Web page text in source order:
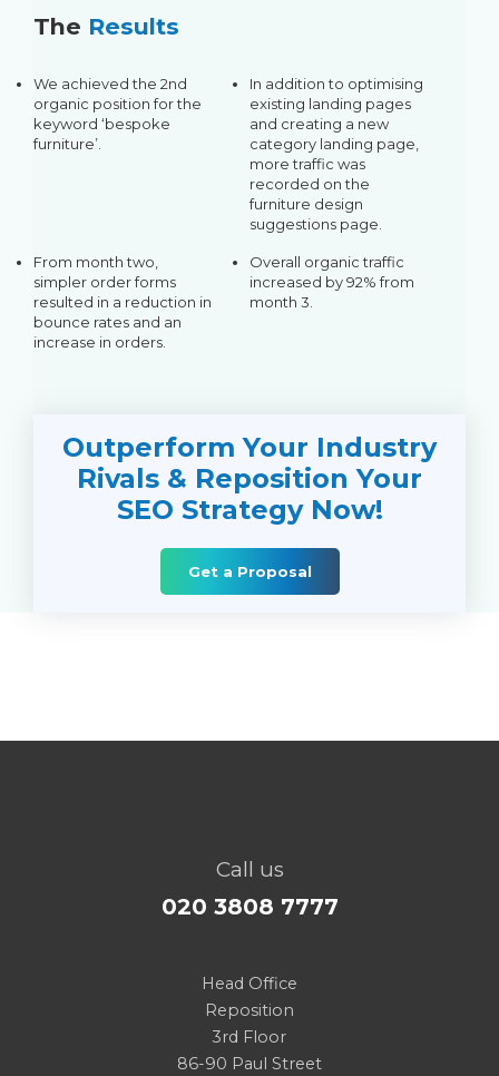
The Results
We achieved the 2nd
organic position for the
keyword ‘bespoke
furniture’.
In addition to optimising
existing landing pages
and creating a new
category landing page,
more traffic was
recorded on the
furniture design
suggestions page.
From month two,
simpler order forms
resulted in a reduction in
bounce rates and an
increase in orders.
Overall organic traffic
increased by 92% from
month 3.
Outperform Your Industry
Rivals & Reposition Your
SEO Strategy Now!
Get a Proposal
Call us
020 3808 7777
Head Office
Reposition
3rd Floor
86-90 Paul Street